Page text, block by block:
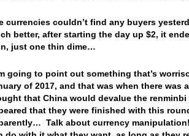
currencies couldn’t find any buyers
better, after starting the day up $2, it
just one thin dime…
going to point out something that’s
of 2017, and that was when there
that China would devalue the
that they were finished with this
Talk about currency